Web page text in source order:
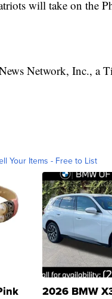
will take on the
Network, Inc., a
Your Items - Free to List
2026 BMW